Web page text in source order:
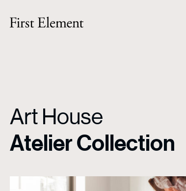
Art House
Atelier Collection